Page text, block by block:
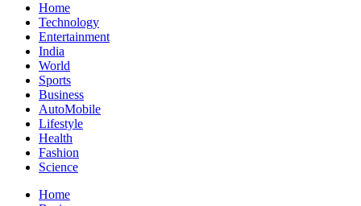
Home
Technology
Entertainment
India
World
Sports
Business
AutoMobile
Lifestyle
Health
Fashion
Science
Home